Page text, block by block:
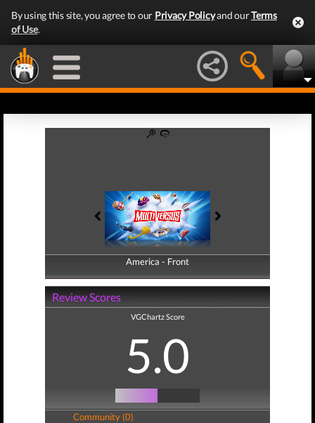
By using this site, you agree to our Privacy Policyand ourTerms
of Use.
America - Front
America - Back
Review Scores
VGChartz Score
5.0
Community (0)